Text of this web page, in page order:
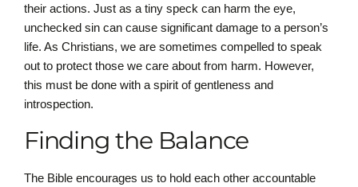
their actions. Just as a tiny speck can harm the eye,
unchecked sin can cause significant damage to a person’s
life. As Christians, we are sometimes compelled to speak
out to protect those we care about from harm. However,
this must be done with a spirit of gentleness and
introspection.
Finding the Balance
The Bible encourages us to hold each other accountable